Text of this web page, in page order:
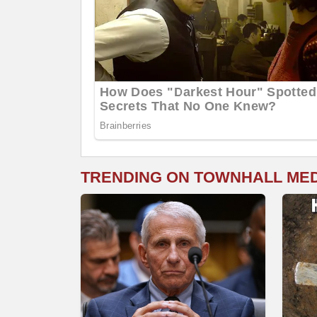
TRENDING ON TOWNHALL